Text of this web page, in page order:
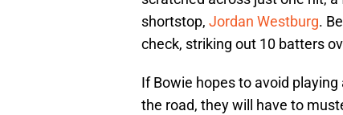
shortstop, Jordan Westburg.
check, striking out 10 batters
If Bowie hopes to avoid
the road, they will have to